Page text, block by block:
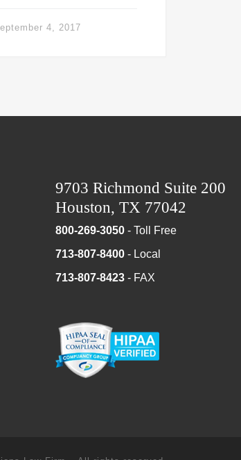
4, 2017
9703 Richmond Suite 200
Houston, TX 77042
800-269-3050 - Toll Free
713-807-8400 - Local
713-807-8423 - FAX